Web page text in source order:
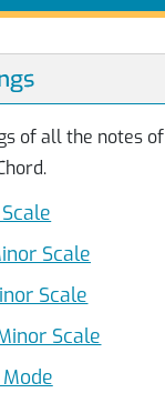
of all the notes of
Scale
Scale
Scale